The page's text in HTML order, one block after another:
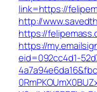
link=https://
http://
https://
https://
eid=092cc4d1-